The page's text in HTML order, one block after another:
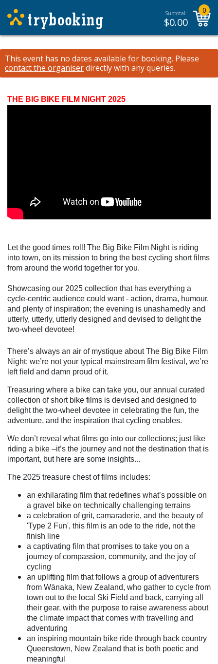
Subtotal:
$0.00
0
This event has no dates available for booking. Please
contact the organiserdirectly with any queries.
THE BIG BIKE FILM NIGHT 2025
Let the good times roll! The Big Bike Film Night is riding
into town, on its mission to bring the best cycling short films
from around the world together for you.
Showcasing our 2025 collection that has everything a
cycle-centric audience could want - action, drama, humour,
and plenty of inspiration; the evening is unashamedly and
utterly, utterly, utterly designed and devised to delight the
two-wheel devotee!
There’s always an air of mystique about The Big Bike Film
Night; we’re not your typical mainstream film festival, we’re
left field and damn proud of it.
Treasuring where a bike can take you, our annual curated
collection of short bike films is devised and designed to
delight the two-wheel devotee in celebrating the fun, the
adventure, and the inspiration that cycling enables.
We don’t reveal what films go into our collections; just like
riding a bike –it’s the journey and not the destination that is
important, but here are some insights...
The 2025 treasure chest of films includes:
an exhilarating film that redefines what’s possible on
a gravel bike on technically challenging terrains
a celebration of grit, camaraderie, and the beauty of
'Type 2 Fun', this film is an ode to the ride, not the
finish line
a captivating film that promises to take you on a
journey of compassion, community, and the joy of
cycling
an uplifting film that follows a group of adventurers
from Wānaka, New Zealand, who gather to cycle from
town out to the local Ski Field and back, carrying all
their gear, with the purpose to raise awareness about
the climate impact that comes with travelling and
adventuring
an inspiring mountain bike ride through back country
Queenstown, New Zealand that is both poetic and
meaningful